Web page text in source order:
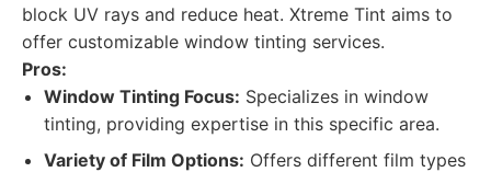
block UV rays and reduce heat. Xtreme Tint aims to
offer customizable window tinting services.
Pros:
Window Tinting Focus: Specializes in window
tinting, providing expertise in this specific area.
Variety of Film Options: Offers different film types